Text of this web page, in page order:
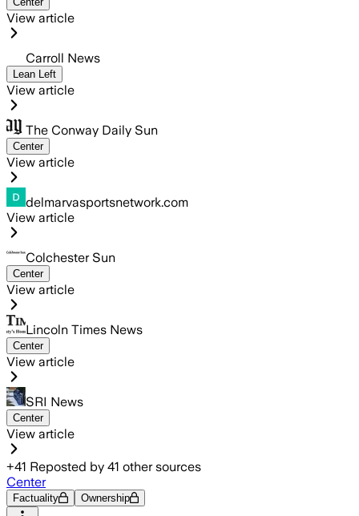
View article
Carroll News
Lean Left
View article
The Conway Daily Sun
Center
View article
delmarvasportsnetwork.com
View article
Colchester Sun
Center
View article
Lincoln Times News
Center
View article
SRI News
Center
View article
+41 Reposted by 41 other sources
Center
Factuality Ownership